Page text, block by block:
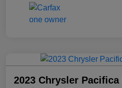
2023 Chrysler Pacifica